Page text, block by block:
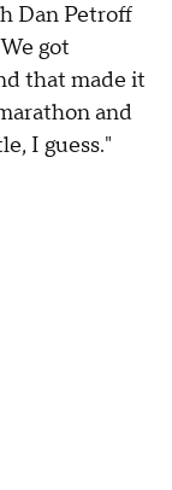
Dan Petroff
got
that made it
and
I guess."